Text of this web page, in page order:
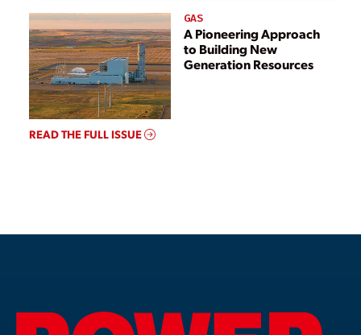
GAS
A Pioneering Approach
to Building New
Generation Resources
READ THE FULL ISSUE